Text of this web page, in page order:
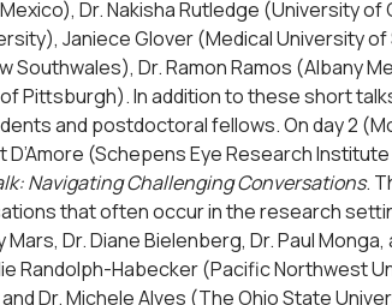
Dr. Nakisha Rutledge (University
Janiece Glover (Medical University
Southwales), Dr. Ramon Ramos (Albany
Pittsburgh). In addition to these short
and postdoctoral fellows. On day 2
(Schepens Eye Research
Navigating Challenging Conversations.
that often occur in the research
Dr. Diane Bielenberg, Dr. Paul
Randolph-Habecker (Pacific Northwest
Dr. Michele Alves (The Ohio State